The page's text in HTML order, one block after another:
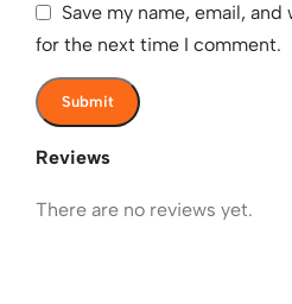
Reviews
There are no reviews yet.
Save my name, email,
for the next time I comment.